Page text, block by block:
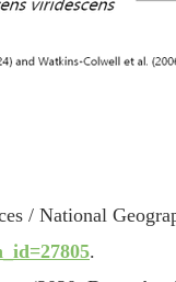
/ National
.